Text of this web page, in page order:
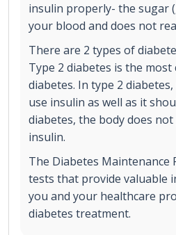
insulin properly- the sugar
your blood and does not
There are 2 types of
Type 2 diabetes is the
diabetes. In type 2
use insulin as well as it
diabetes, the body does
insulin.
The Diabetes Maintenance
tests that provide valuable
you and your healthcare
diabetes treatment.